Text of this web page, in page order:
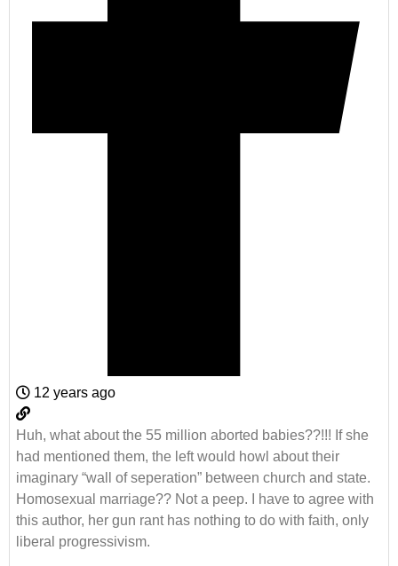
12 years ago
Huh, what about the 55 million aborted babies??!!! If she
had mentioned them, the left would howl about their
imaginary “wall of seperation” between church and state.
Homosexual marriage?? Not a peep. I have to agree with
this author, her gun rant has nothing to do with faith, only
liberal progressivism.